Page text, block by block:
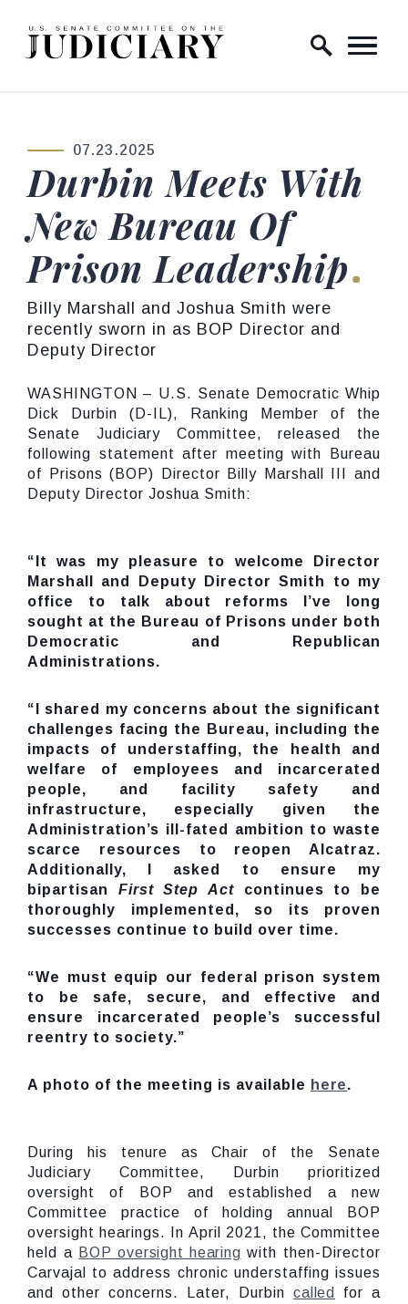
Skip to content
Home Logo Link
PUBLISHED:
07.23.2025
Durbin Meets With
New Bureau Of
Prison Leadership
Billy Marshall and Joshua Smith were
recently sworn in as BOP Director and
Deputy Director
WASHINGTON – U.S. Senate Democratic Whip
Dick Durbin (D-IL), Ranking Member of the
Senate Judiciary Committee, released the
following statement after meeting with Bureau
of Prisons (BOP) Director Billy Marshall III and
Deputy Director Joshua Smith:
“It was my pleasure to welcome Director
Marshall and Deputy Director Smith to my
office to talk about reforms I’ve long
sought at the Bureau of Prisons under both
Democratic and Republican
Administrations.
“I shared my concerns about the significant
challenges facing the Bureau, including the
impacts of understaffing, the health and
welfare of employees and incarcerated
people, and facility safety and
infrastructure, especially given the
Administration’s ill-fated ambition to waste
scarce resources to reopen Alcatraz.
Additionally, I asked to ensure my
bipartisan First Step Act continues to be
thoroughly implemented, so its proven
successes continue to build over time.
“We must equip our federal prison system
to be safe, secure, and effective and
ensure incarcerated people’s successful
reentry to society.”
A photo of the meeting is available here.
During his tenure as Chair of the Senate
Judiciary Committee, Durbin prioritized
oversight of BOP and established a new
Committee practice of holding annual BOP
oversight hearings. In April 2021, the Committee
held a BOP oversight hearing with then-Director
Carvajal to address chronic understaffing issues
and other concerns. Later, Durbincalled
for a